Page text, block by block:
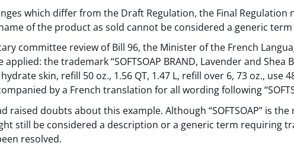
which differ from the Draft Regulation, the Final Regulation
of the product as sold cannot be considered a generic
committee review of Bill 96, the Minister of the French
the trademark “SOFTSOAP BRAND, Lavender and Shea
skin, refill 50 oz., 1.56 QT, 1.47 L, refill over 6, 73 oz., use
by a French translation for all wording following
raised doubts about this example. Although “SOFTSOAP” is
still be considered a description or a generic term requiring
resolved.